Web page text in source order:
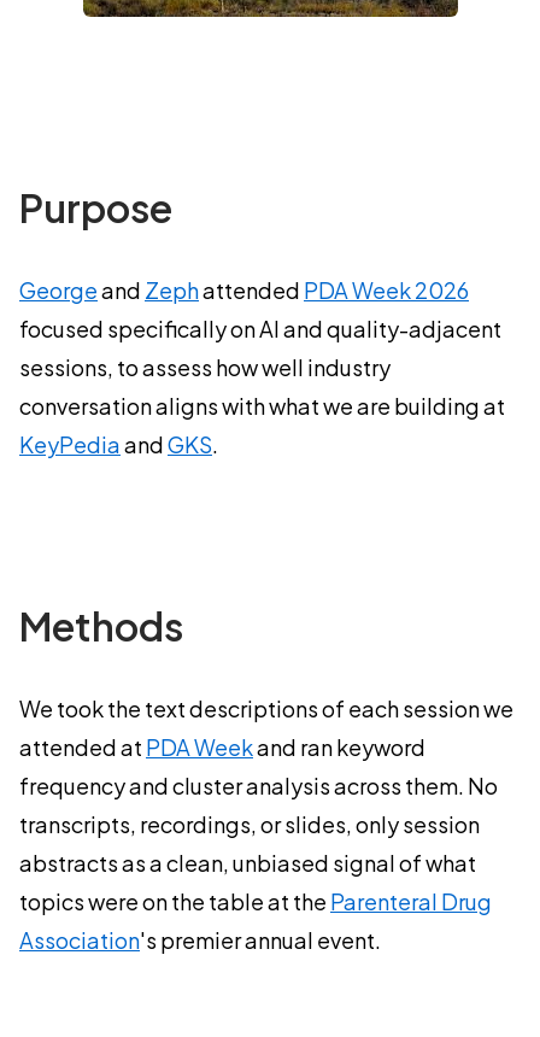
Purpose
Georgeand Zephattended PDA Week 2026
focused specifically on AI and quality-adjacent
sessions, to assess how well industry
conversation aligns with what we are building at
KeyPediaandGKS.
Methods
We took the text descriptions of each session we
attended at PDA Weekand ran keyword
frequency and cluster analysis across them. No
transcripts, recordings, or slides, only session
abstracts as a clean, unbiased signal of what
topics were on the table at the Parenteral Drug
Association's premier annual event.